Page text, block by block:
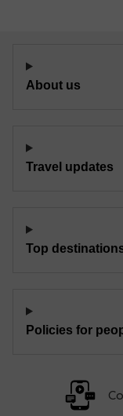
About us
Travel updates
Top
Policies for